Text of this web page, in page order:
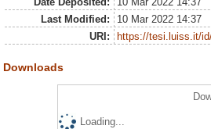
Last Modified:
10 Mar 2022 14:37
URI:
https://tesi.luiss.it/
Downloads
Loading...